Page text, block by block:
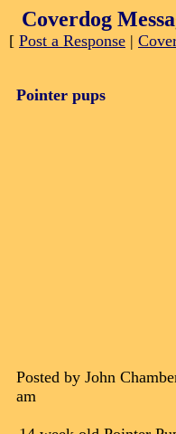
Coverdog
[ Post a Response |
Pointer pups
Posted by John
am